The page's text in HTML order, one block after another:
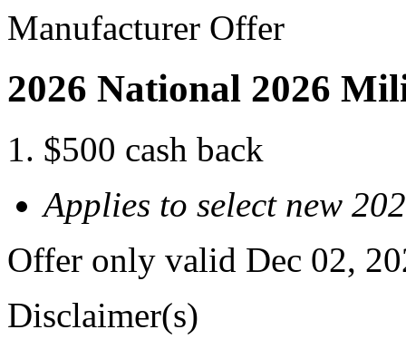
Manufacturer Offer
2026 National 2026
$500 cash back
Applies to select new
Offer only valid Dec 02,
Disclaimer(s)